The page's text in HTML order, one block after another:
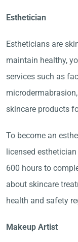
Esthetician
Estheticians are
maintain healthy,
services such as
skincare products
To become an
licensed
600 hours to
about skincare
health and safety
Makeup Artist